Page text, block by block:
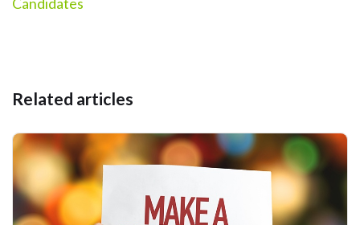
Related articles